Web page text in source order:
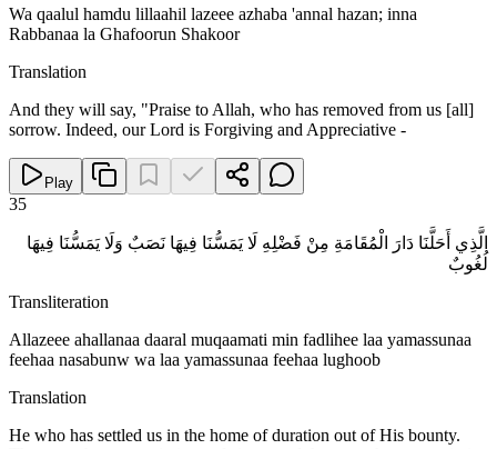
Wa qaalul hamdu lillaahil lazeee azhaba 'annal hazan; inna
Rabbanaa la Ghafoorun Shakoor
Translation
And they will say, "Praise to Allah, who has removed from us [all]
sorrow. Indeed, our Lord is Forgiving and Appreciative -
Play
35
الَّذِي أَحَلَّنَا دَارَ الْمُقَامَةِ مِنْ فَضْلِهِ لَا يَمَسُّنَا فِيهَا نَصَبٌ وَلَا يَمَسُّنَا فِيهَا
لُغُوبٌ
Transliteration
Allazeee ahallanaa daaral muqaamati min fadlihee laa yamassunaa
feehaa nasabunw wa laa yamassunaa feehaa lughoob
Translation
He who has settled us in the home of duration out of His bounty.